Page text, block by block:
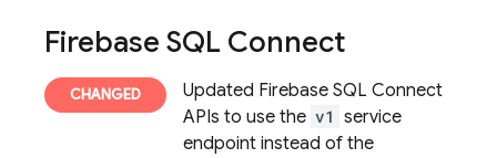
Firebase SQL Connect
Updated Firebase SQL Connect
APIs to use the v1 service
endpoint instead of the